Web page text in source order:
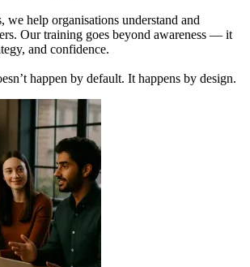
help organisations understand and
Our training goes beyond awareness — it
and confidence.
happen by default. It happens by design.